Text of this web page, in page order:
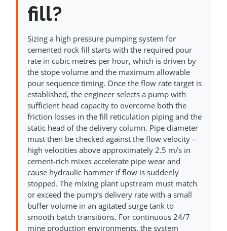
fill?
Sizing a high pressure pumping system for
cemented rock fill starts with the required pour
rate in cubic metres per hour, which is driven by
the stope volume and the maximum allowable
pour sequence timing. Once the flow rate target is
established, the engineer selects a pump with
sufficient head capacity to overcome both the
friction losses in the fill reticulation piping and the
static head of the delivery column. Pipe diameter
must then be checked against the flow velocity –
high velocities above approximately 2.5 m/s in
cement-rich mixes accelerate pipe wear and
cause hydraulic hammer if flow is suddenly
stopped. The mixing plant upstream must match
or exceed the pump’s delivery rate with a small
buffer volume in an agitated surge tank to
smooth batch transitions. For continuous 24/7
mine production environments, the system